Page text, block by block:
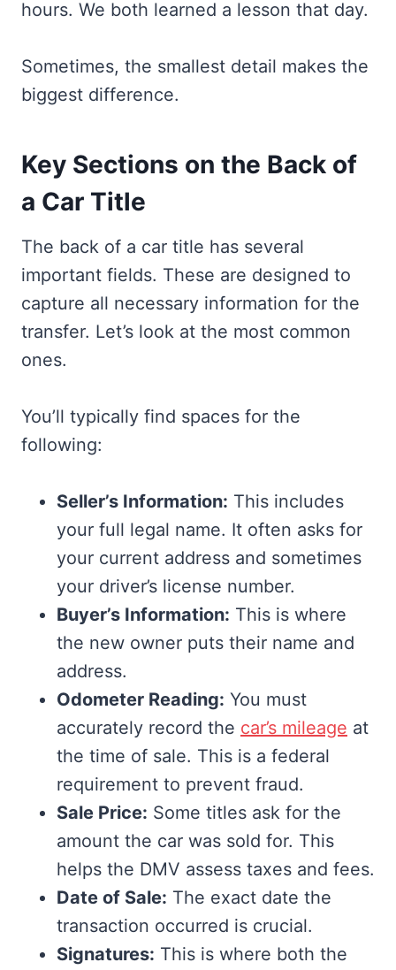
hours. We both learned a lesson that day.
Sometimes, the smallest detail makes the
biggest difference.
Key Sections on the Back of
a Car Title
The back of a car title has several
important fields. These are designed to
capture all necessary information for the
transfer. Let’s look at the most common
ones.
You’ll typically find spaces for the
following:
Seller’s Information: This includes
your full legal name. It often asks for
your current address and sometimes
your driver’s license number.
Buyer’s Information: This is where
the new owner puts their name and
address.
Odometer Reading: You must
accurately record the car’s mileage at
the time of sale. This is a federal
requirement to prevent fraud.
Sale Price: Some titles ask for the
amount the car was sold for. This
helps the DMV assess taxes and fees.
Date of Sale: The exact date the
transaction occurred is crucial.
Signatures: This is where both the